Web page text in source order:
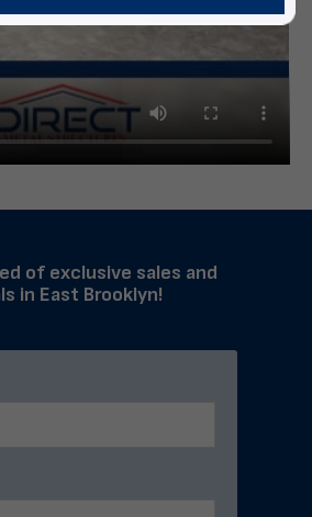
of exclusive sales and
in East Brooklyn!